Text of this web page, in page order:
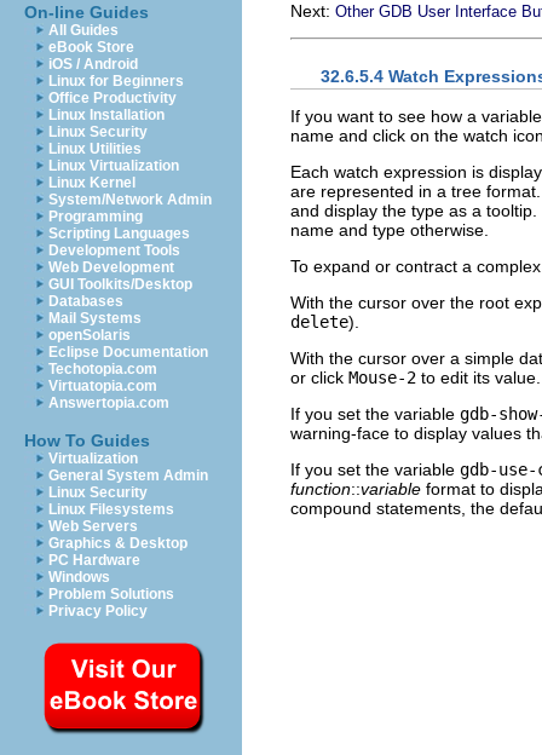
On-line Guides
All Guides
eBook Store
iOS / Android
Linux for Beginners
Office Productivity
Linux Installation
Linux Security
Linux Utilities
Linux Virtualization
Linux Kernel
System/Network Admin
Programming
Scripting Languages
Development Tools
Web Development
GUI Toolkits/Desktop
Databases
Mail Systems
openSolaris
Eclipse Documentation
Techotopia.com
Virtuatopia.com
Answertopia.com
How To Guides
Virtualization
General System Admin
Linux Security
Linux Filesystems
Web Servers
Graphics & Desktop
PC Hardware
Windows
Problem Solutions
Privacy Policy
Next: Other GDB User Interface
32.6.5.4 Watch
If you want to see how a
name and click on the watch
Each watch expression is
are represented in a tree
and display the type as a
name and type otherwise.
To expand or contract a
With the cursor over the root
delete).
With the cursor over a simple
or click Mouse-2 to edit its
If you set the variable gdb-
warning-face to display values
If you set the variable gdb-
function::variable format to
compound statements, the